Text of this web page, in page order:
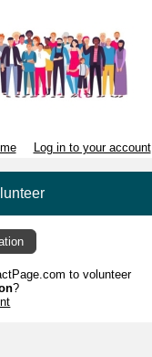
Log in to your account
to volunteer
?